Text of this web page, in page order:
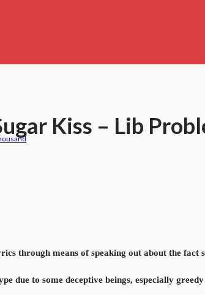
Kiss – Lib
through means of speaking out about the
due to some deceptive beings, especially